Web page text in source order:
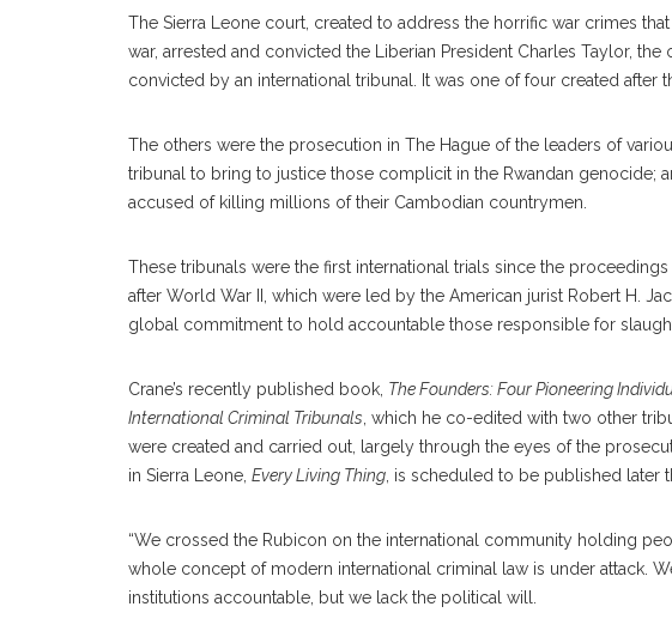
The Sierra Leone court, created to address the horrific war crimes
war, arrested and convicted the Liberian President Charles Taylor,
convicted by an international tribunal. It was one of four created after
The others were the prosecution in The Hague of the leaders of
tribunal to bring to justice those complicit in the Rwandan genocide;
accused of killing millions of their Cambodian countrymen.
These tribunals were the first international trials since the
after World War II, which were led by the American jurist Robert H.
global commitment to hold accountable those responsible for
Crane’s recently published book, The Founders: Four Pioneering
International Criminal Tribunals , which he co-edited with two other
were created and carried out, largely through the eyes of the
in Sierra Leone, Every Living Thing , is scheduled to be published later
“We crossed the Rubicon on the international community holding
whole concept of modern international criminal law is under attack.
institutions accountable, but we lack the political will.